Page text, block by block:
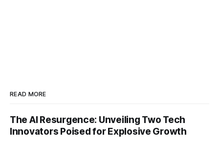
READ MORE
The AI Resurgence: Unveiling Two Tech
Innovators Poised for Explosive Growth